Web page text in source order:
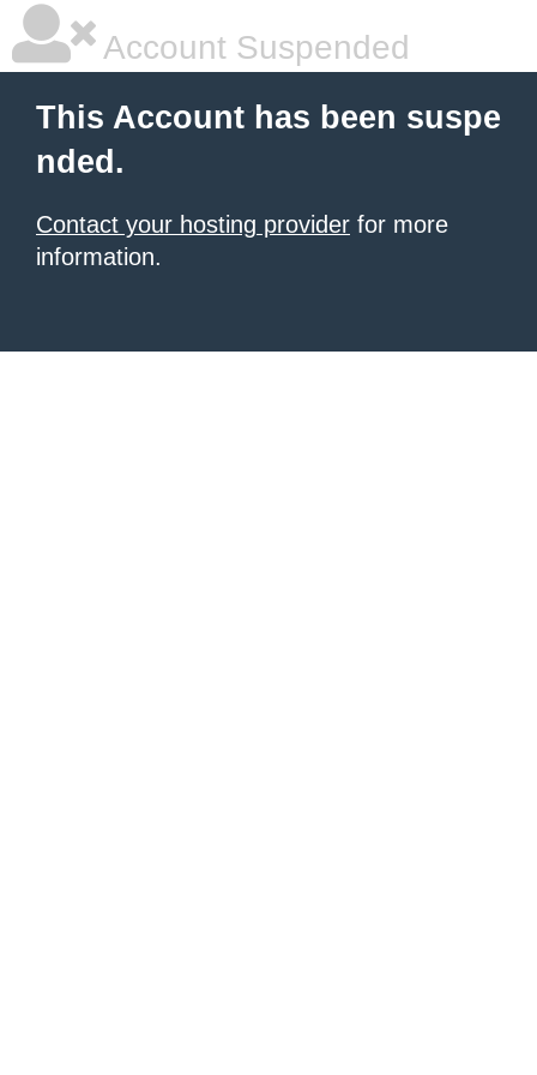
Account Suspended
This Account has been suspe
nded.
Contact your hosting provider for more
information.